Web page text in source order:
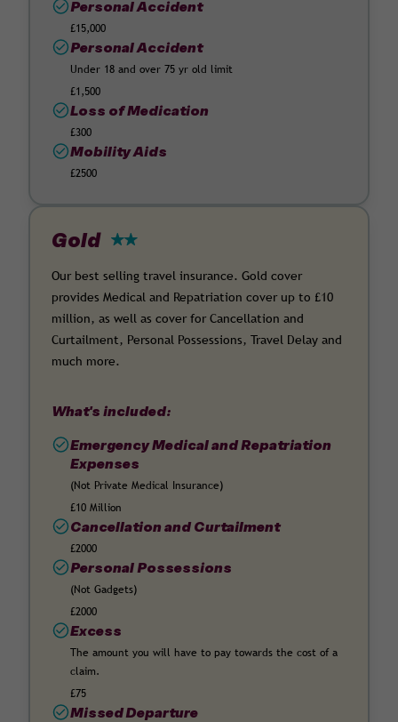
Personal Accident
£15,000
Personal Accident
Under 18 and over 75 yr old limit
£1,500
Loss of Medication
£300
Mobility Aids
£2500
Gold
Our best selling travel insurance. Gold cover
provides Medical and Repatriation cover up to £10
million, as well as cover for Cancellation and
Curtailment, Personal Possessions, Travel Delay and
much more.
What's included:
Emergency Medical and Repatriation
Expenses
(Not Private Medical Insurance)
£10 Million
Cancellation and Curtailment
£2000
Personal Possessions
(Not Gadgets)
£2000
Excess
The amount you will have to pay towards the cost of a
claim.
£75
Missed Departure